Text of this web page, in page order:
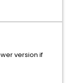
version if